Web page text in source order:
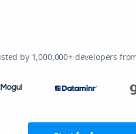
by 1,000,000+ developers